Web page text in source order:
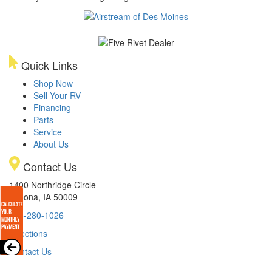
Quick Links
Shop Now
Sell Your RV
Financing
Parts
Service
About Us
Contact Us
1400 Northridge Circle
Altoona, IA 50009
515-280-1026
Directions
Contact Us